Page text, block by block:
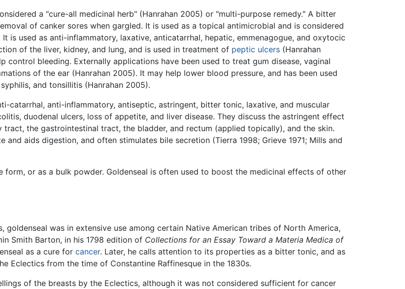
a "cure-all medicinal herb" (Hanrahan 2005) or "multi-purpose remedy." A bitter
of canker sores when gargled. It is used as a topical antimicrobial and is considered
is used as anti-inflammatory, laxative, anticatarrhal, hepatic, emmenagogue, and oxytocic
of the liver, kidney, and lung, and is used in treatment of peptic ulcers (Hanrahan
control bleeding. Externally applications have been used to treat gum disease, vaginal
of the ear (Hanrahan 2005). It may help lower blood pressure, and has been used
and tonsillitis (Hanrahan 2005).
catarrhal, anti-inflammatory, antiseptic, astringent, bitter tonic, laxative, and muscular
duodenal ulcers, loss of appetite, and liver disease. They discuss the astringent effect
the gastrointestinal tract, the bladder, and rectum (applied topically), and the skin.
aids digestion, and often stimulates bile secretion (Tierra 1998; Grieve 1971; Mills and
form, or as a bulk powder. Goldenseal is often used to boost the medicinal effects of other
goldenseal was in extensive use among certain Native American tribes of North America,
Smith Barton, in his 1798 edition of Collections for an Essay Toward a Materia Medica of
as a cure for cancer. Later, he calls attention to its properties as a bitter tonic, and as
Eclectics from the time of Constantine Raffinesque in the 1830s.
of the breasts by the Eclectics, although it was not considered sufficient for cancer